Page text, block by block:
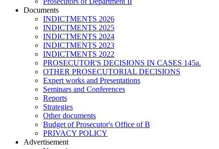
Documents
INDICTMENTS 2026
INDICTMENTS 2025
INDICTMENTS 2024
INDICTMENTS 2023
INDICTMENTS 2022
PROSECUTOR'S DECISIONS IN CASES 145a.
OTHER PROSECUTORIAL DECISIONS
Expert works and Presentations
Seminars and Conferences
Reports
Strategies
Other documents
Budget of Prosecutor's Office of B
PRIVACY POLICY
Аdvertisement